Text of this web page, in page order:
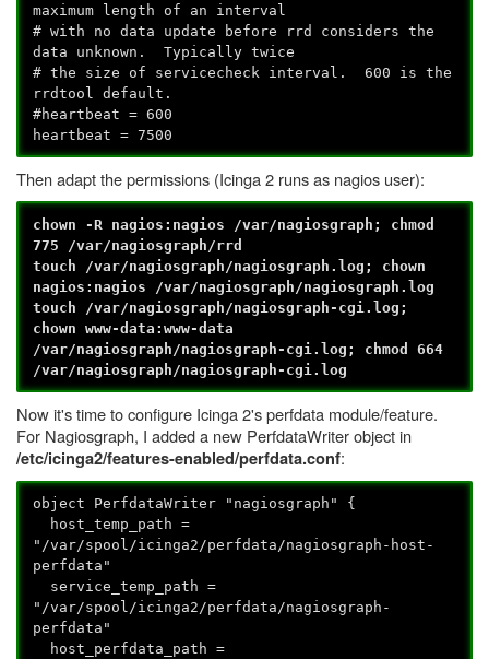
maximum length of an interval
# with no data update before rrd considers the
data unknown. Typically twice
# the size of servicecheck interval. 600 is the
rrdtool default.
#heartbeat = 600
heartbeat = 7500
Then adapt the permissions (Icinga 2 runs as nagios user):
chown -R nagios:nagios /var/nagiosgraph; chmod
775 /var/nagiosgraph/rrd
touch /var/nagiosgraph/nagiosgraph.log; chown
nagios:nagios /var/nagiosgraph/nagiosgraph.log
touch /var/nagiosgraph/nagiosgraph-cgi.log;
chown www-data:www-data
/var/nagiosgraph/nagiosgraph-cgi.log; chmod 664
/var/nagiosgraph/nagiosgraph-cgi.log
Now it's time to configure Icinga 2's perfdata module/feature.
For Nagiosgraph, I added a new PerfdataWriter object in
/etc/icinga2/features-enabled/perfdata.conf:
object PerfdataWriter "nagiosgraph" {
host_temp_path =
"/var/spool/icinga2/perfdata/nagiosgraph-host-
perfdata"
service_temp_path =
"/var/spool/icinga2/perfdata/nagiosgraph-
perfdata"
host_perfdata_path =